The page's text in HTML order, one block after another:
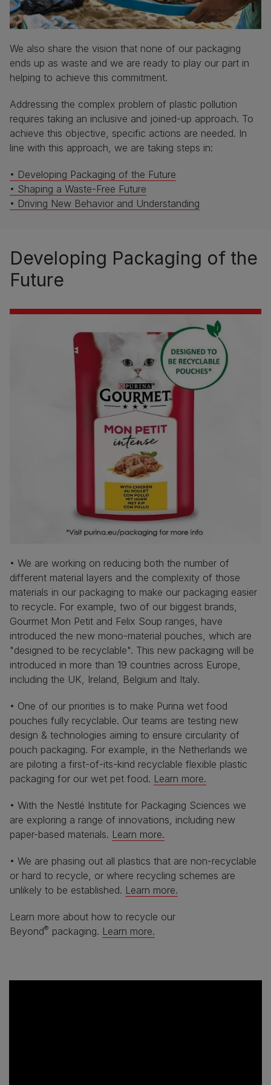
We also share the vision that none of our packaging
ends up as waste and we are ready to play our part in
helping to achieve this commitment.
Addressing the complex problem of plastic pollution
requires taking an inclusive and joined-up approach. To
achieve this objective, specific actions are needed. In
line with this approach, we are taking steps in:
• Developing Packaging of the Future
• Shaping a Waste-Free Future
• Driving New Behavior and Understanding
Developing Packaging of the
Future
• We are working on reducing both the number of
different material layers and the complexity of those
materials in our packaging to make our packaging easier
to recycle. For example, two of our biggest brands,
Gourmet Mon Petit and Felix Soup ranges, have
introduced the new mono-material pouches, which are
"designed to be recyclable". This new packaging will be
introduced in more than 19 countries across Europe,
including the UK, Ireland, Belgium and Italy.
• One of our priorities is to make Purina wet food
pouches fully recyclable. Our teams are testing new
design & technologies aiming to ensure circularity of
pouch packaging. For example, in the Netherlands we
are piloting a first-of-its-kind recyclable flexible plastic
packaging for our wet pet food. Learn more.
• With the Nestlé Institute for Packaging Sciences we
are exploring a range of innovations, including new
paper-based materials. Learn more.
• We are phasing out all plastics that are non-recyclable
or hard to recycle, or where recycling schemes are
unlikely to be established. Learn more.
Learn more about how to recycle our
Beyond® packaging. Learn more.